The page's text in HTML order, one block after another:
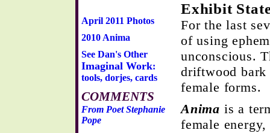
Exhibit
For the last
of using
unconscious.
driftwood bark
female forms.
Anima is a
female
April 2011 Photos
2010 Anima
See Dan's Other
Imaginal Work:
tools, dorjes, cards
COMMENTS
From Poet Stephanie
Pope